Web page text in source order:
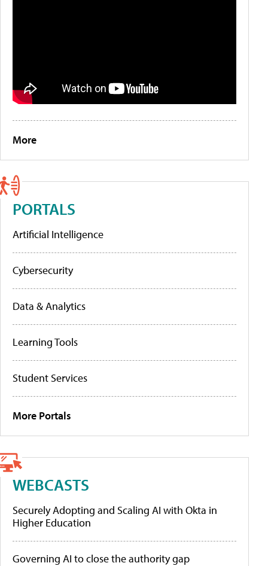
More
PORTALS
Artificial Intelligence
Cybersecurity
Data & Analytics
Learning Tools
Student Services
More Portals
WEBCASTS
Securely Adopting and Scaling AI with Okta in
Higher Education
Governing AI to close the authority gap